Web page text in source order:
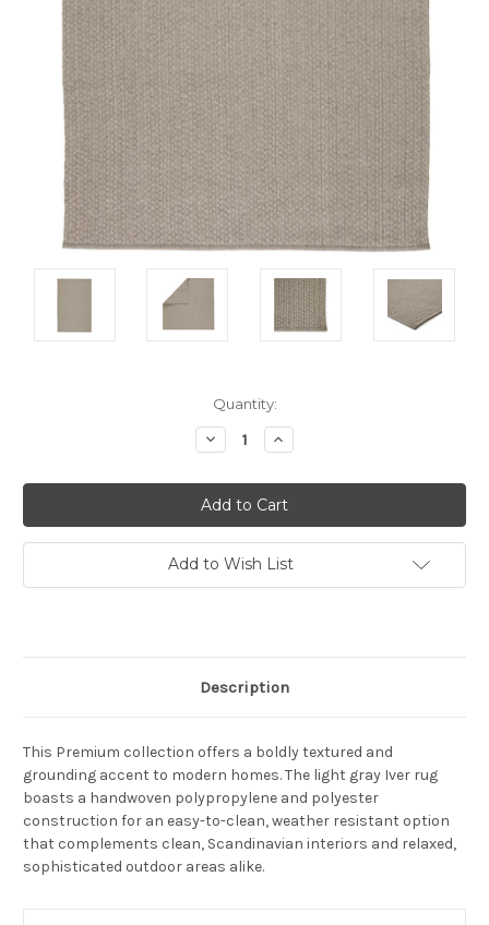
Quantity:
Decrease
Quantity:
Increase
Quantity:
Add to Wish List
Description
This Premium collection offers a boldly textured and
grounding accent to modern homes. The light gray Iver rug
boasts a handwoven polypropylene and polyester
construction for an easy-to-clean, weather resistant option
that complements clean, Scandinavian interiors and relaxed,
sophisticated outdoor areas alike.